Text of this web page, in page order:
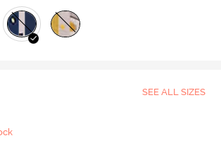
SEE ALL SIZES